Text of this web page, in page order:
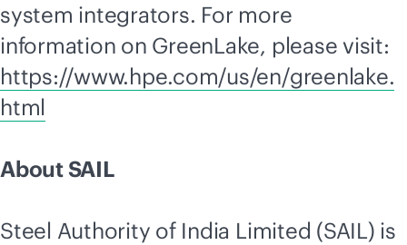
system integrators. For more
information on GreenLake, please visit:
https://www.hpe.com/us/en/greenlake.
html
About SAIL
Steel Authority of India Limited (SAIL) is